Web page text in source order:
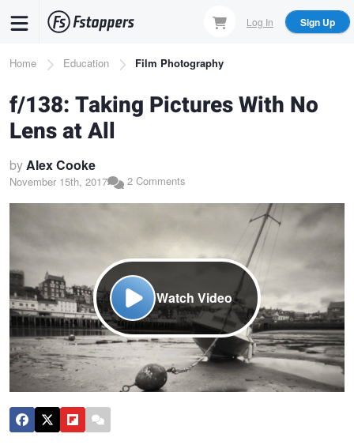
content
Log In Sign Up
Breadcrumb
Home Education Film Photography
f/138: Taking Pictures With No
Lens at All
byAlex Cooke
November 15th, 2017 2 Comments
Watch Video